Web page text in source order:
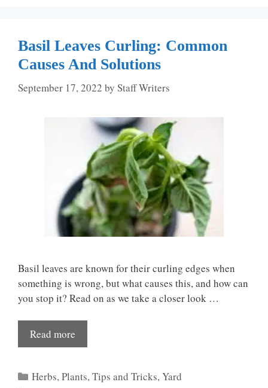
Basil Leaves Curling: Common
Causes And Solutions
September 17, 2022 by Staff Writers
Basil leaves are known for their curling edges when
something is wrong, but what causes this, and how can
you stop it? Read on as we take a closer look …
Read more
Categories
Herbs,Plants,Tips and Tricks,Yard